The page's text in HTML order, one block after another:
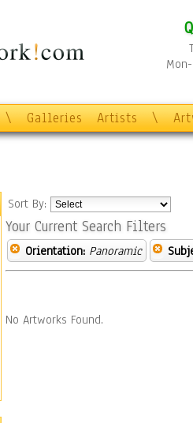
\ Galleries Artists \
Sort By:
Your Current Search Filters
Orientation: Panoramic
No Artworks Found.